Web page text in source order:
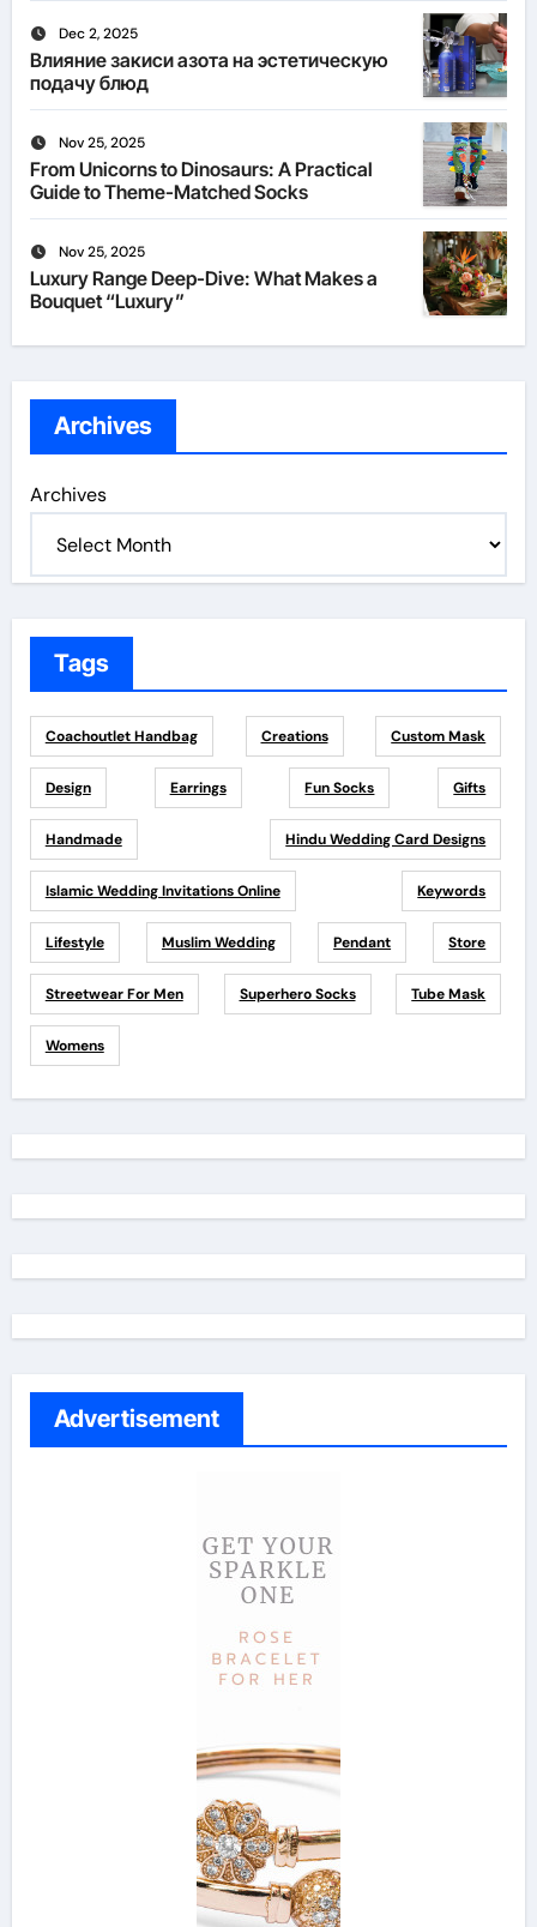
Dec 2, 2025
Влияние закиси азота на эстетическую
подачу блюд
Nov 25, 2025
From Unicorns to Dinosaurs: A Practical
Guide to Theme-Matched Socks
Nov 25, 2025
Luxury Range Deep-Dive: What Makes a
Bouquet “Luxury”
Archives
Archives
Tags
Coachoutlet Handbag Creations Custom Mask
Design Earrings Fun Socks Gifts
Handmade Hindu Wedding Card Designs
Islamic Wedding Invitations Online Keywords
Lifestyle Muslim Wedding Pendant Store
Streetwear For Men Superhero Socks Tube Mask
Womens
Advertisement